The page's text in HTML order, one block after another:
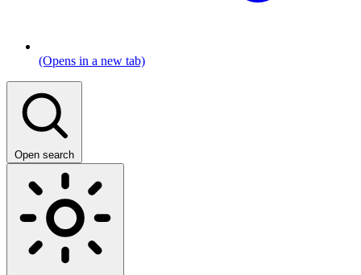
(Opens in a new tab)
Open search